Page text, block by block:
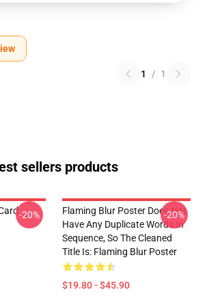
1 / 1
sellers products
-20%
Flaming Blur Poster Does Not
Have Any Duplicate Words In
Sequence, So The Cleaned
Title Is: Flaming Blur Poster
$19.80 - $45.90
-20%